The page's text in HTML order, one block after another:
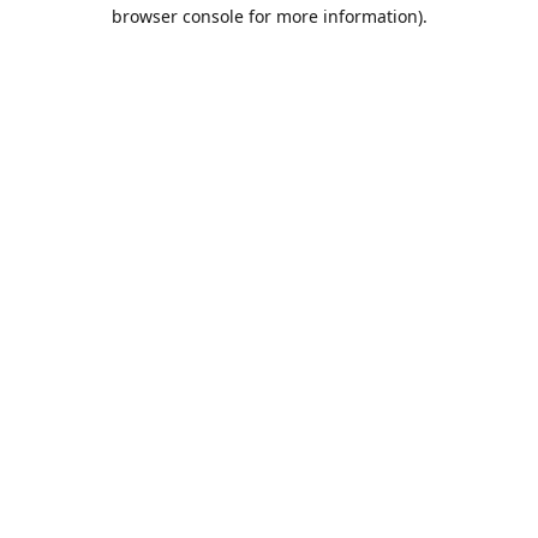
browser console for more information).